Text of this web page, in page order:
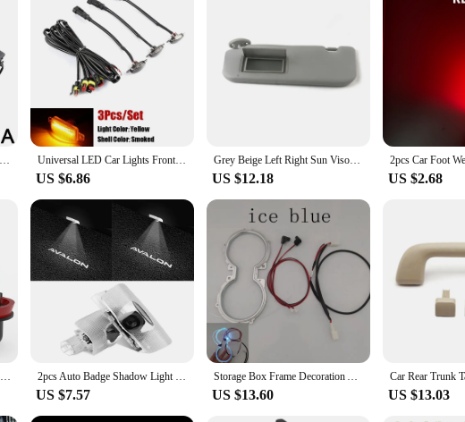
for Toyota Corolla Altis 2007 2008 2009 2010 2011 2012 2013 Dashboard Instrument Panel Middle Air Outlet Instrument 55670-02160 Universal LED Car Lights Front LED Grille Lights With Harness Eagle Eye Lamp For Pickup Off-Road SUV Ford Toyota Car Accessories
US $6.86
Grey Beige Left Right Sun Visor for Toyota Vios Yaris Yaris L 2014 2015 2016 2017 2018 2019 2020 2021 2022
US $12.18 US $2.68
2pcs Canbus H8 H11 HB4 LED Fog Lights For Toyota Corolla Camry 40 Prius Hilux Honda Civic 4D 10th Accord Mazda 3 BK 6 GG GH CX5 2pcs Auto Badge Shadow Light LED Door Light For Toyota AVALON GR Car Styling AVALON Ghost Shadow Lamp Toyota Car Door Light
US $7.57
Storage Box Frame Decoration Accessories 64 Colors LED Lamp Water Cup Holder Ambient Light For Toyota Camry 2018-2021
US $13.60 US $13.03